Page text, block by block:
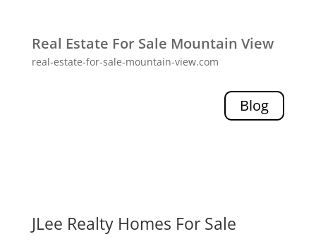
Real Estate For Sale Mountain View
real-estate-for-sale-mountain-view.com
Blog
JLee Realty Homes For Sale